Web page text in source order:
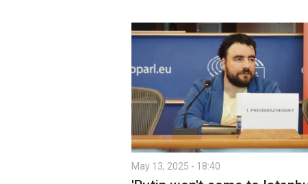
May 13, 2025 - 18:40